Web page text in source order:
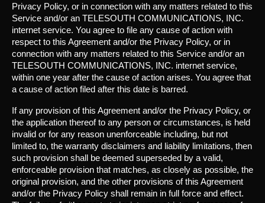
Privacy Policy, or in connection with any matters related to this
Service and/or an TELESOUTH COMMUNICATIONS, INC.
internet service. You agree to file any cause of action with
respect to this Agreement and/or the Privacy Policy, or in
connection with any matters related to this Service and/or an
TELESOUTH COMMUNICATIONS, INC. internet service,
within one year after the cause of action arises. You agree that
a cause of action filed after this date is barred.
If any provision of this Agreement and/or the Privacy Policy, or
the application thereof to any person or circumstances, is held
invalid or for any reason unenforceable including, but not
limited to, the warranty disclaimers and liability limitations, then
such provision shall be deemed superseded by a valid,
enforceable provision that matches, as closely as possible, the
original provision, and the other provisions of this Agreement
and/or the Privacy Policy shall remain in full force and effect.